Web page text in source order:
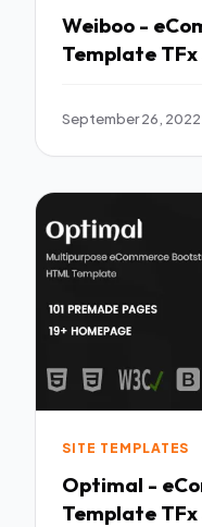
Weiboo -
Template
September 26, 2022
SITE TEMPLATES
Optimal -
Template